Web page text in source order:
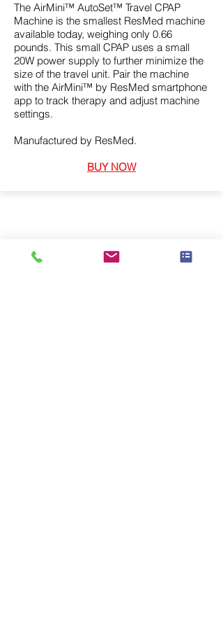
The AirMini™ AutoSet™ Travel CPAP
Machine is the smallest ResMed machine
available today, weighing only 0.66
pounds. This small CPAP uses a small
20W power supply to further minimize the
size of the travel unit. Pair the machine
with the AirMini™ by ResMed smartphone
app to track therapy and adjust machine
settings.
Manufactured by ResMed.
BUY NOW